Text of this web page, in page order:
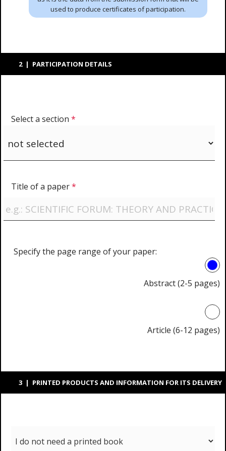
used to produce certificates of participation.
2 | PARTICIPATION DETAILS
Select a section *
Title of a paper*
Specify the page range of your paper:
Abstract (2-5 pages)
Article (6-12 pages)
3 | PRINTED PRODUCTS AND INFORMATION FOR ITS DELIVERY